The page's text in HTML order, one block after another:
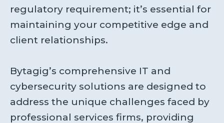
regulatory requirement; it’s essential for
maintaining your competitive edge and
client relationships.
Bytagig’s comprehensive IT and
cybersecurity solutions are designed to
address the unique challenges faced by
professional services firms, providing